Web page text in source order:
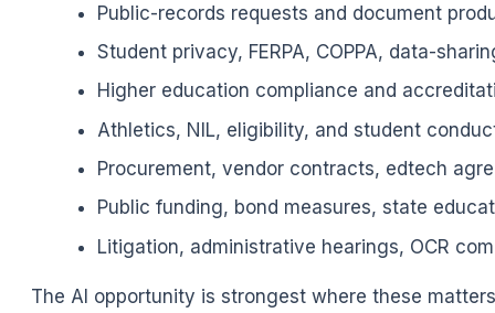
Public-records requests and document
Student privacy, FERPA, COPPA, data-
Higher education compliance and
Athletics, NIL, eligibility, and student
Procurement, vendor contracts, edtech
Public funding, bond measures, state
Litigation, administrative hearings, OCR
The AI opportunity is strongest where these